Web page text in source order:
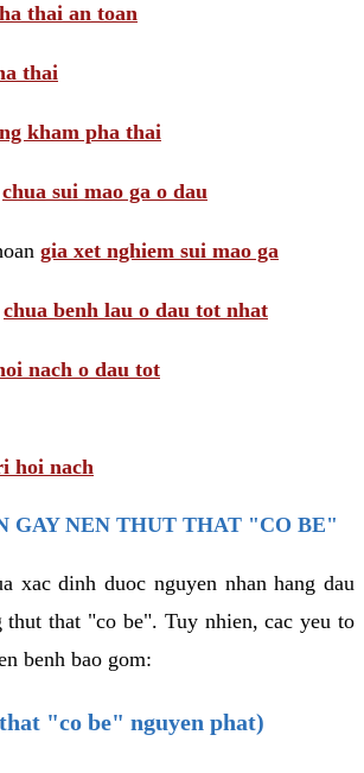
thai an toan
thai
kham pha thai
chua sui mao ga o dau
gia xet nghiem sui mao ga
chua benh lau o dau tot nhat
nach o dau tot
hoi nach
GAY NEN THUT THAT "CO BE"
xac dinh duoc nguyen nhan hang dau
thut that "co be". Tuy nhien, cac yeu to
benh bao gom:
"co be" nguyen phat)